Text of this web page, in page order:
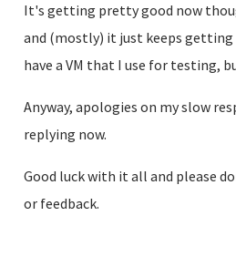
It's getting pretty good now
and (mostly) it just keeps getting
have a VM that I use for testing,
Anyway, apologies on my slow
replying now.
Good luck with it all and please
or feedback.